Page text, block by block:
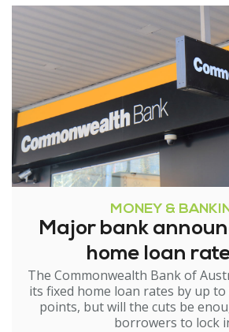
MONEY &
Major bank
home loan
The Commonwealth Bank of
its fixed home loan rates by up to
points, but will the cuts be
borrowers to lock